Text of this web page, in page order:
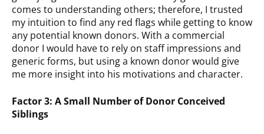
comes to understanding others; therefore, I trusted
my intuition to find any red flags while getting to know
any potential known donors. With a commercial
donor I would have to rely on staff impressions and
generic forms, but using a known donor would give
me more insight into his motivations and character.
Factor 3: A Small Number of Donor Conceived
Siblings